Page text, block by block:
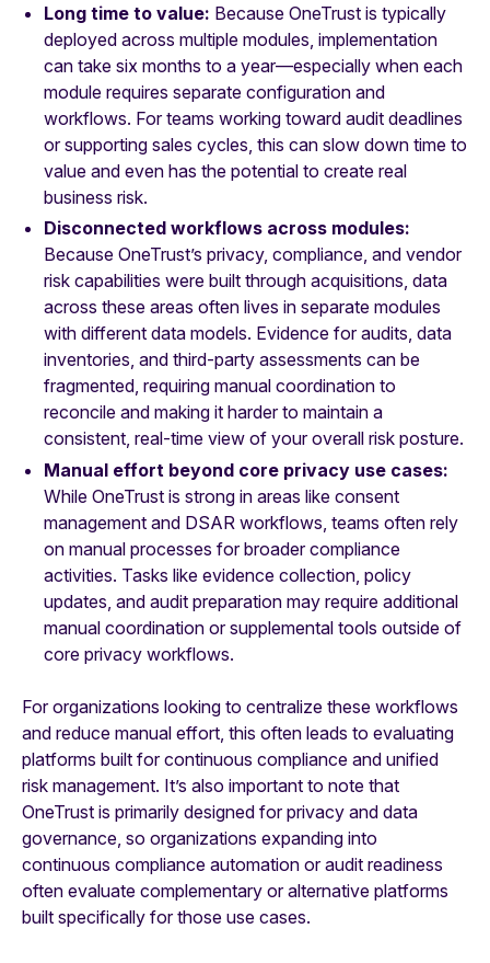
Long time to value: Because OneTrust is typically
deployed across multiple modules, implementation
can take six months to a year—especially when each
module requires separate configuration and
workflows. For teams working toward audit deadlines
or supporting sales cycles, this can slow down time to
value and even has the potential to create real
business risk.
Disconnected workflows across modules:
Because OneTrust’s privacy, compliance, and vendor
risk capabilities were built through acquisitions, data
across these areas often lives in separate modules
with different data models. Evidence for audits, data
inventories, and third-party assessments can be
fragmented, requiring manual coordination to
reconcile and making it harder to maintain a
consistent, real-time view of your overall risk posture.
Manual effort beyond core privacy use cases:
While OneTrust is strong in areas like consent
management and DSAR workflows, teams often rely
on manual processes for broader compliance
activities. Tasks like evidence collection, policy
updates, and audit preparation may require additional
manual coordination or supplemental tools outside of
core privacy workflows.
For organizations looking to centralize these workflows
and reduce manual effort, this often leads to evaluating
platforms built for continuous compliance and unified
risk management. It’s also important to note that
OneTrust is primarily designed for privacy and data
governance, so organizations expanding into
continuous compliance automation or audit readiness
often evaluate complementary or alternative platforms
built specifically for those use cases.